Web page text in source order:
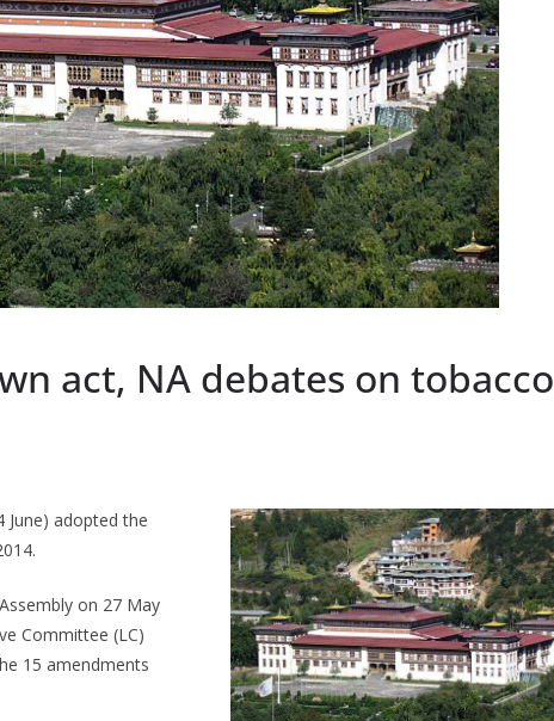
act, NA debates on tobacco
June) adopted the
on 27 May
Committee (LC)
15 amendments